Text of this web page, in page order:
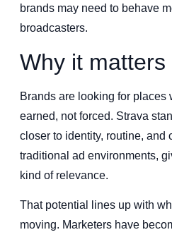
brands may need to behave
broadcasters.
Why it matters
Brands are looking for places
earned, not forced. Strava
closer to identity, routine, and
traditional ad environments,
kind of relevance.
That potential lines up with
moving. Marketers have